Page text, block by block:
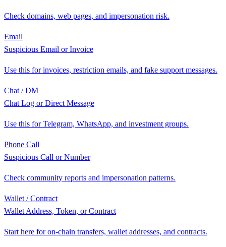
Check domains, web pages, and impersonation risk.
Email
Suspicious Email or Invoice
Use this for invoices, restriction emails, and fake support messages.
Chat / DM
Chat Log or Direct Message
Use this for Telegram, WhatsApp, and investment groups.
Phone Call
Suspicious Call or Number
Check community reports and impersonation patterns.
Wallet / Contract
Wallet Address, Token, or Contract
Start here for on-chain transfers, wallet addresses, and contracts.